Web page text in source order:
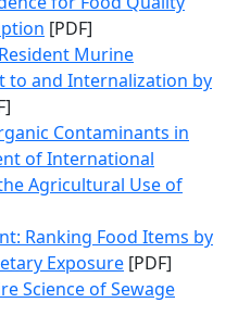
[PDF]
Murine
to and Internalization by
Contaminants in
of International
Agricultural Use of
Ranking Food Items by
Exposure [PDF]
Science of Sewage